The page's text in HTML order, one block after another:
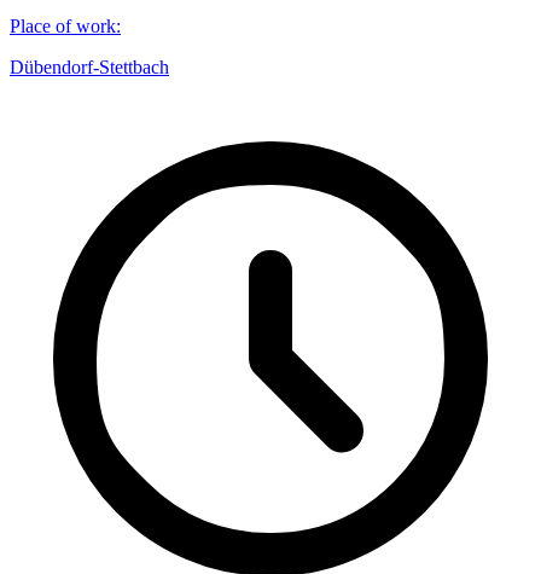
Place of work:
Dübendorf-Stettbach